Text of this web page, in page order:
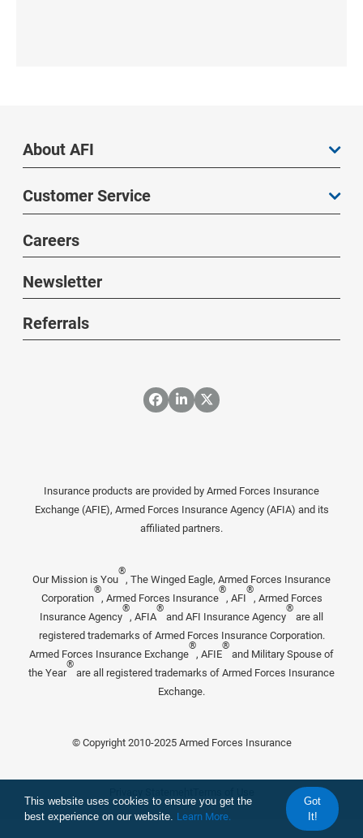
About AFI
Customer Service
Careers
Newsletter
Referrals
Insurance products are provided by Armed Forces Insurance
Exchange (AFIE), Armed Forces Insurance Agency (AFIA) and its
affiliated partners.
Our Mission is You
®
, The Winged Eagle, Armed Forces Insurance
Corporation
®
, Armed Forces Insurance
®
, AFI
®
, Armed Forces
Insurance Agency
®
, AFIA
®
and AFI Insurance Agency
®
are all
registered trademarks of Armed Forces Insurance Corporation.
Armed Forces Insurance Exchange
®
, AFIE
®
and Military Spouse of
the Year
®
are all registered trademarks of Armed Forces Insurance
Exchange.
© Copyright 2010-2025 Armed Forces Insurance
This website uses cookies to ensure you get the
best experience on our website. Learn More.
Got
It!